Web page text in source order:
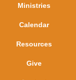
Ministries
Calendar
Resources
Give